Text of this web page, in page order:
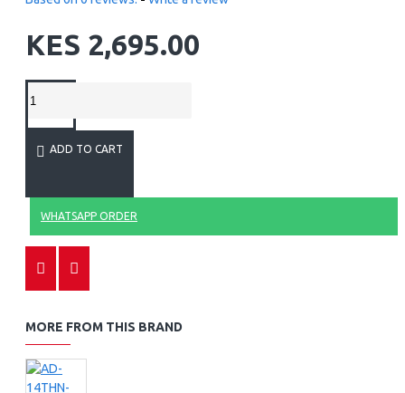
KES 2,695.00
ADD TO CART
WHATSAPP ORDER
MORE FROM THIS BRAND